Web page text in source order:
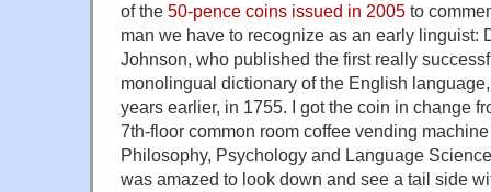
of the 50-pence coins issued in 2005 to
man we have to recognize as an early linguist:
Johnson, who published the first really
monolingual dictionary of the English
years earlier, in 1755. I got the coin in change
7th-floor common room coffee vending
Philosophy, Psychology and Language
was amazed to look down and see a tail side